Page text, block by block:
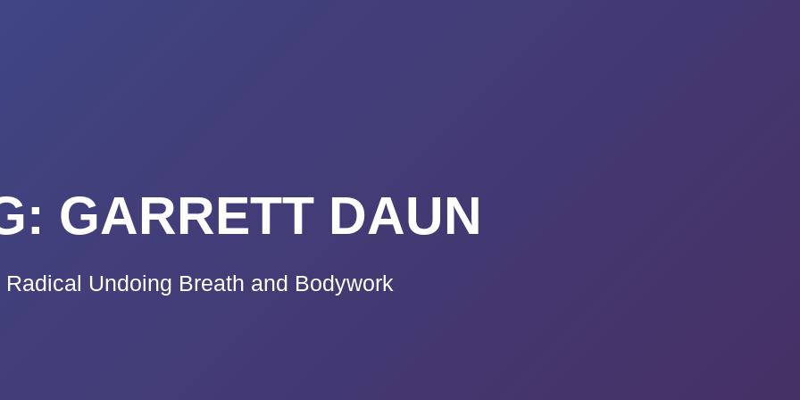
GARRETT DAUN
Radical Undoing Breath and Bodywork